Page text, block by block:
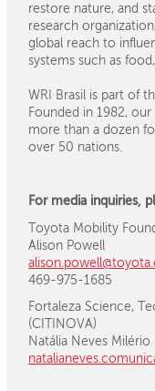
restore nature, and
research
global reach to
systems such as
WRI Brasil is part of
Founded in 1982,
more than a dozen
over 50 nations.
For media inquiries,
Toyota Mobility
Alison Powell
469-975-1685
Fortaleza Science,
(CITINOVA)
Natália Neves Milério